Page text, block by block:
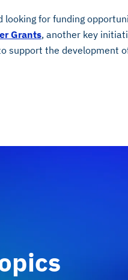
looking for funding
Grants, another key
support the development